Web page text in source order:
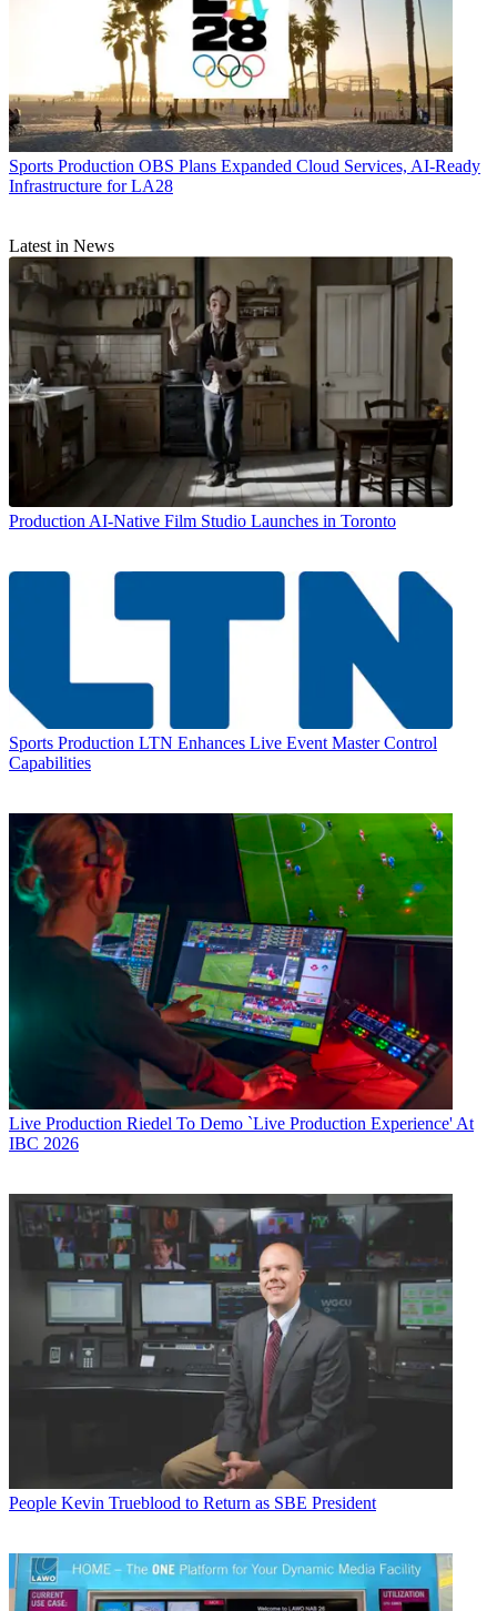
Sports Production OBS Plans Expanded Cloud Services, AI-Ready
Infrastructure for LA28
Latest in News
Production AI-Native Film Studio Launches in Toronto
Sports Production LTN Enhances Live Event Master Control
Capabilities
Live Production Riedel To Demo `Live Production Experience' At
IBC 2026
People Kevin Trueblood to Return as SBE President